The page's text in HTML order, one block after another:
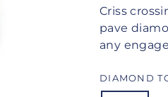
Criss
pave
any
DIAMOND